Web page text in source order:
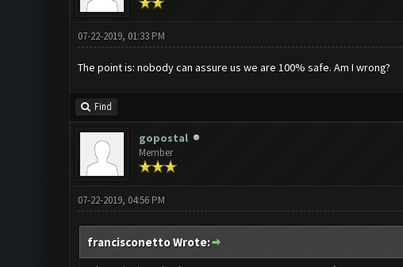
07-22-2019, 01:33 PM
The point is: nobody can assure us we are 100% safe. Am I wrong?
Find
gopostal
Member
07-22-2019, 04:56 PM
francisconetto Wrote: